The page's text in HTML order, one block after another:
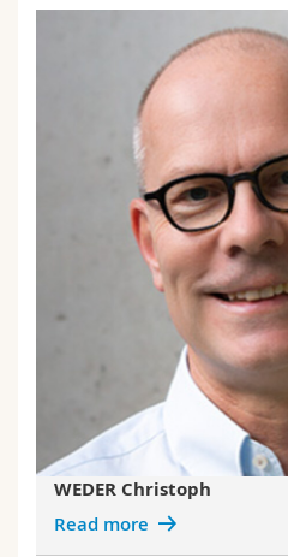
WEDER Christoph
Read more